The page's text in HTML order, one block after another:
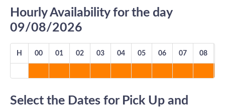
Hourly Availability for the day
09/08/2026
H 00 01 02 03 04 05 06 07 08
Select the Dates for Pick Up and